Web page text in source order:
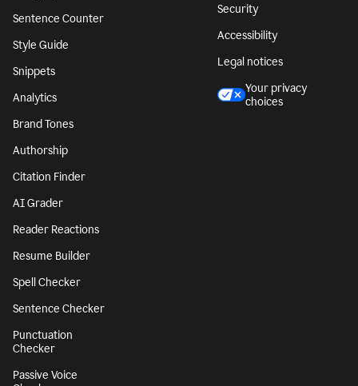
Sentence Counter
Style Guide
Snippets
Analytics
Brand Tones
Authorship
Citation Finder
AI Grader
Reader Reactions
Resume Builder
Spell Checker
Sentence Checker
Punctuation
Checker
Passive Voice
Security
Accessibility
Legal notices
Your privacy
choices